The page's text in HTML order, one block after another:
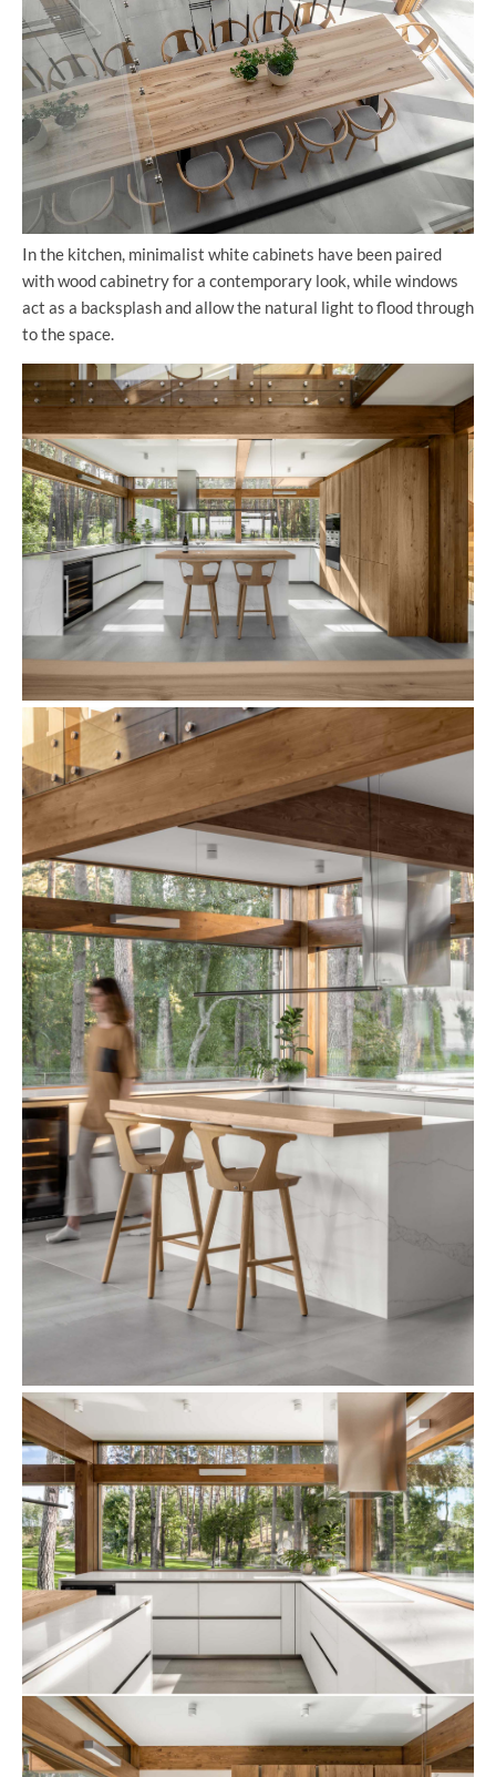
In the kitchen, minimalist white cabinets have been paired
with wood cabinetry for a contemporary look, while windows
act as a backsplash and allow the natural light to flood through
to the space.